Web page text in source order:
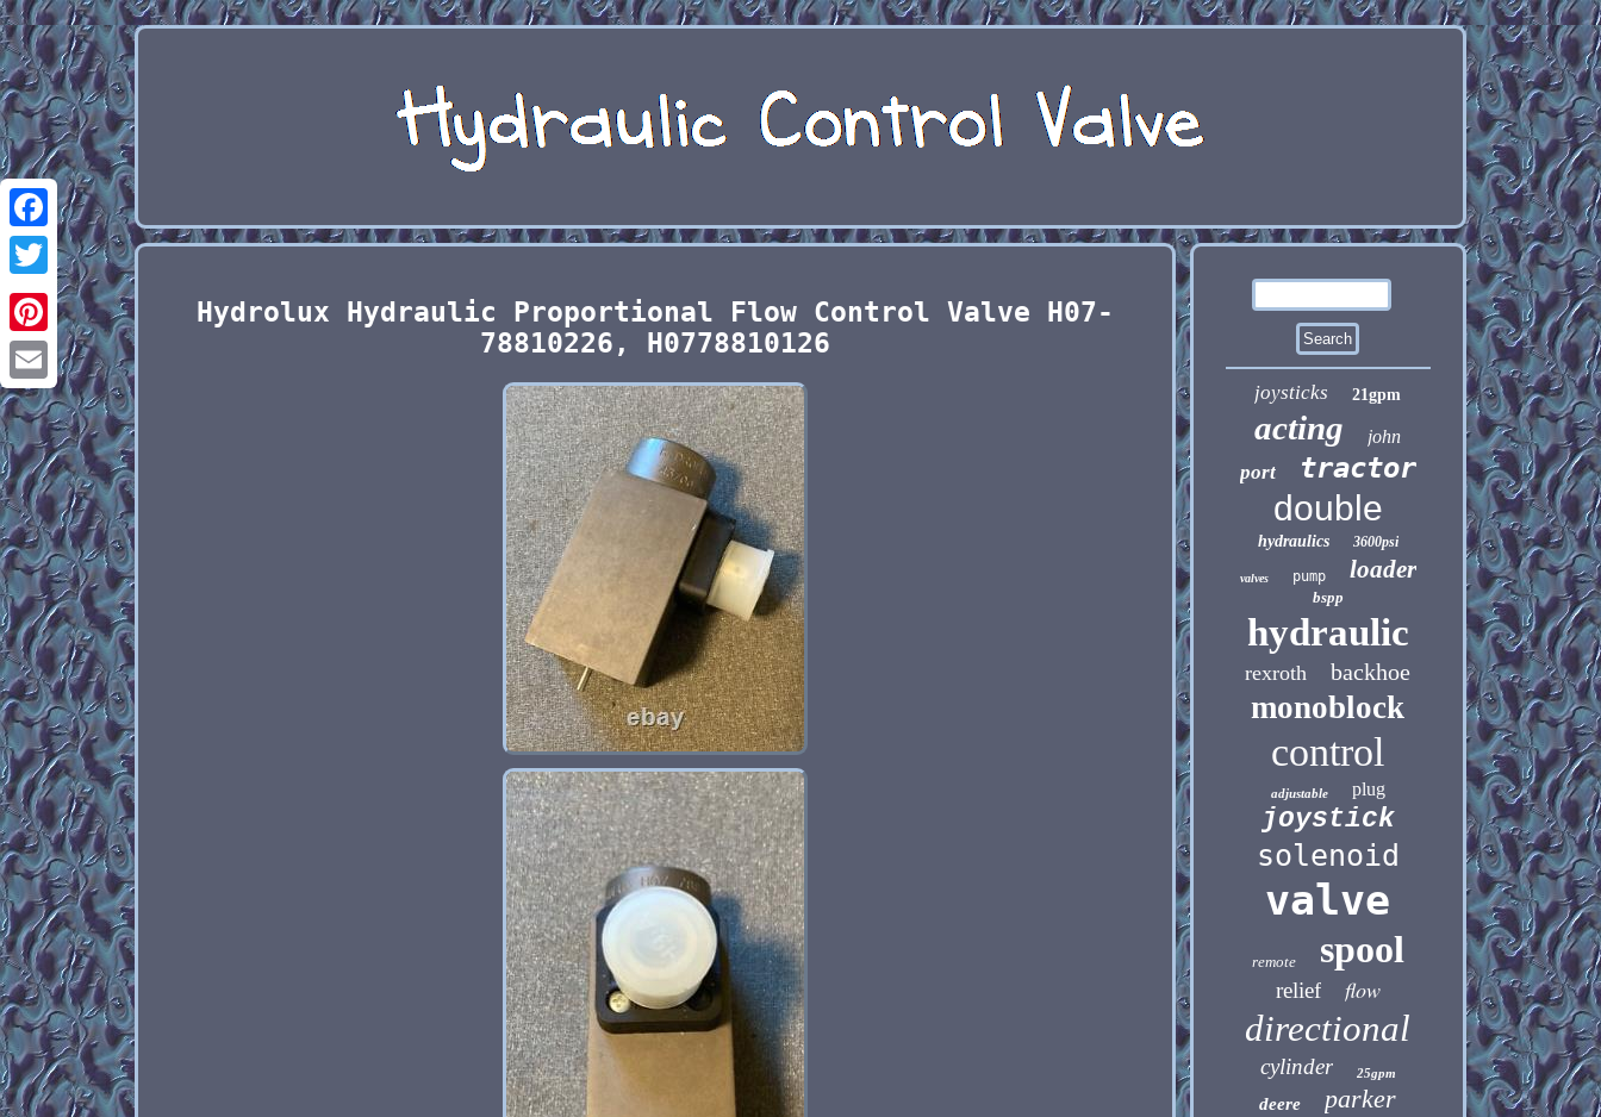
Facebook
Twitter
Pinterest
Email
Hydrolux Hydraulic Proportional Flow Control Valve H07-
78810226, H0778810126
joysticks 21gpm
acting john
port tractor
double
hydraulics 3600psi
valves pump loader
bspp
hydraulic
rexroth backhoe
monoblock
control
adjustable plug
joystick
solenoid
valve
remote spool
relief flow
directional
cylinder 25gpm
deere parker